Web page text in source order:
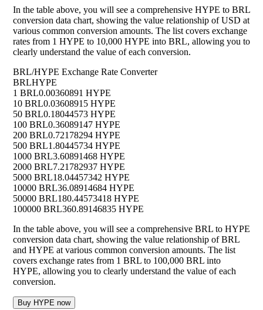
In the table above, you will see a comprehensive HYPE to BRL
conversion data chart, showing the value relationship of USD at
various common conversion amounts. The list covers exchange
rates from 1 HYPE to 10,000 HYPE into BRL, allowing you to
clearly understand the value of each conversion.
BRL/HYPE Exchange Rate Converter
BRLHYPE
1 BRL0.00360891 HYPE
10 BRL0.03608915 HYPE
50 BRL0.18044573 HYPE
100 BRL0.36089147 HYPE
200 BRL0.72178294 HYPE
500 BRL1.80445734 HYPE
1000 BRL3.60891468 HYPE
2000 BRL7.21782937 HYPE
5000 BRL18.04457342 HYPE
10000 BRL36.08914684 HYPE
50000 BRL180.44573418 HYPE
100000 BRL360.89146835 HYPE
In the table above, you will see a comprehensive BRL to HYPE
conversion data chart, showing the value relationship of BRL
and HYPE at various common conversion amounts. The list
covers exchange rates from 1 BRL to 100,000 BRL into
HYPE, allowing you to clearly understand the value of each
conversion.
Buy HYPE now